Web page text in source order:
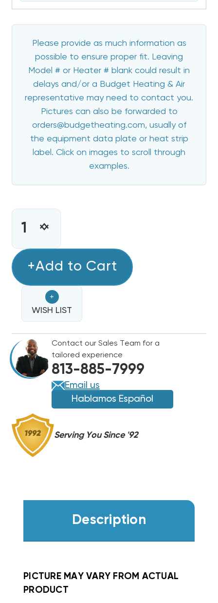
Please provide as much information as
possible to ensure proper fit. Leaving
Model # or Heater # blank could result in
delays and/or a Budget Heating & Air
representative may need to contact you.
Pictures can also be forwarded to
orders@budgetheating.com, usually of
the equipment data plate or heat strip
label. Click on images to scroll through
examples.
CURRENT
STOCK:INCREASE
8
HEAT
STRIP
FOR
ARCOAIRE
AIR
HANDLERS
EB(P/X/V),
WA,
FE,
FS,
FV,
FX
WKF0802
DECREASE
8
HEAT
STRIP
FOR
ARCOAIRE
AIR
HANDLERS
EB(P/X/V),
WA,
FE,
FS,
FV,
FX
WKF0802
+Add to Cart
+
WISH LIST
Contact our Sales Team for a
tailored experience
813-885-7999
Email us
Hablamos Español
Serving You Since '92
Description
PICTURE MAY VARY FROM ACTUAL
PRODUCT